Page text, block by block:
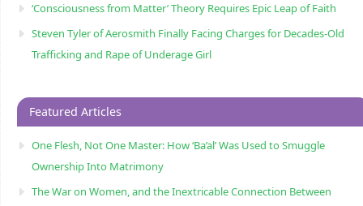
‘Consciousness from Matter’ Theory Requires Epic Leap of Faith
Steven Tyler of Aerosmith Finally Facing Charges for Decades-Old
Trafficking and Rape of Underage Girl
Featured Articles
One Flesh, Not One Master: How ‘Ba’al’ Was Used to Smuggle
Ownership Into Matrimony
The War on Women, and the Inextricable Connection Between